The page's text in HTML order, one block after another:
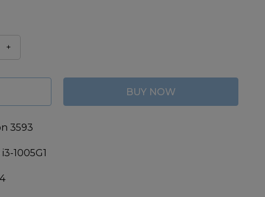
+
BUY NOW
3593
1005G1